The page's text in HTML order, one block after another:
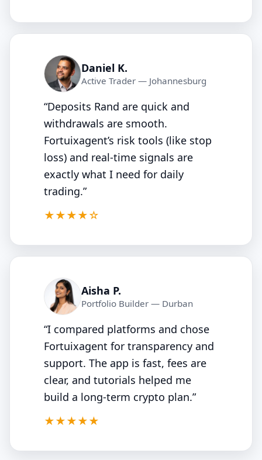
Daniel K.
Active Trader — Johannesburg
“Deposits Rand are quick and
withdrawals are smooth.
Fortuixagent’s risk tools (like stop
loss) and real‑time signals are
exactly what I need for daily
trading.”
★★★★☆
Aisha P.
Portfolio Builder — Durban
“I compared platforms and chose
Fortuixagent for transparency and
support. The app is fast, fees are
clear, and tutorials helped me
build a long‑term crypto plan.”
★★★★★